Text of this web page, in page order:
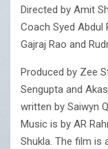
Directed by Amit
Coach Syed Abdul
Gajraj Rao and
Produced by Zee
Sengupta and
written by Saiwyn
Music is by AR
Shukla. The film is